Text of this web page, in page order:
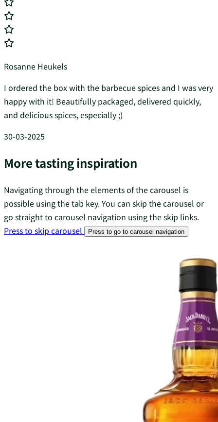
Rosanne Heukels
I ordered the box with the barbecue spices and I was very
happy with it! Beautifully packaged, delivered quickly,
and delicious spices, especially ;)
30-03-2025
More tasting inspiration
Navigating through the elements of the carousel is
possible using the tab key. You can skip the carousel or
go straight to carousel navigation using the skip links.
Press to skip carousel
Press to go to carousel navigation